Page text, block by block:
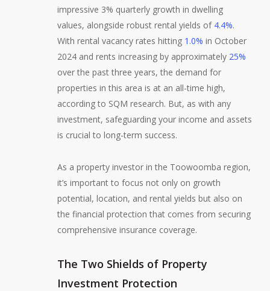
impressive 3% quarterly growth in dwelling
values, alongside robust rental yields of 4.4%.
With rental vacancy rates hitting 1.0% in October
2024 and rents increasing by approximately 25%
over the past three years, the demand for
properties in this area is at an all-time high,
according to SQM research. But, as with any
investment, safeguarding your income and assets
is crucial to long-term success.
As a property investor in the Toowoomba region,
it’s important to focus not only on growth
potential, location, and rental yields but also on
the financial protection that comes from securing
comprehensive insurance coverage.
The Two Shields of Property
Investment Protection